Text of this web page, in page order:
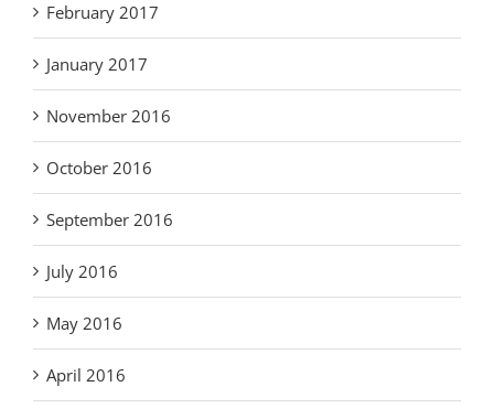
February 2017
January 2017
November 2016
October 2016
September 2016
July 2016
May 2016
April 2016